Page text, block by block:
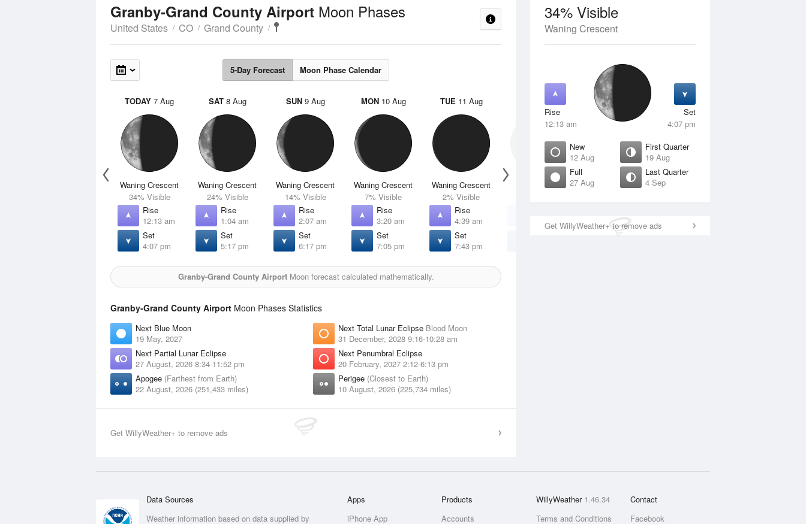
34% Visible
Waning Crescent
Rise
12:13 am
Set
4:07 pm
New
12 Aug
First Quarter
19 Aug
Full
27 Aug
Last Quarter
4 Sep
Get WillyWeather+ to remove ads
Granby-Grand County Airport Moon Phases
United States CO Grand County
5-Day Forecast Moon Phase Calendar
TODAY 7 Aug
Waning Crescent
34% Visible
Rise
12:13 am
Set
4:07 pm
SAT8 Aug
Waning Crescent
24% Visible
Rise
1:04 am
Set
5:17 pm
SUN9 Aug
Waning Crescent
14% Visible
Rise
2:07 am
Set
6:17 pm
MON10 Aug
Waning Crescent
7% Visible
Rise
3:20 am
Set
7:05 pm
TUE11 Aug
Waning Crescent
2% Visible
Rise
4:39 am
Set
7:43 pm
12 Aug
New
5:58 am
THU
Waxing Crescent
7:14 am
Set
Granby-Grand County AirportMoon forecast calculated mathematically.
Granby-Grand County Airport Moon Phases Statistics
Next Blue Moon
19 May, 2027
Next Partial Lunar Eclipse
27 August, 2026 8:34-11:52 pm
Apogee (Farthest from Earth)
22 August, 2026 (251,433 miles)
Next Total Lunar Eclipse Blood Moon
31 December, 2028 9:16-10:28 am
Next Penumbral Eclipse
20 February, 2027 2:12-6:13 pm
Perigee (Closest to Earth)
10 August, 2026 (225,734 miles)
Get WillyWeather+ to remove ads
Data Sources
Weather information based on data supplied by
Apps
iPhone App
Products
Accounts
WillyWeather 1.46.34
Terms and Conditions
Contact
Facebook